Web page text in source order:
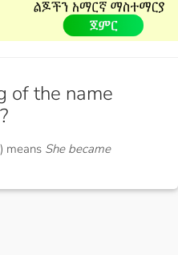
of the name
?
means She became